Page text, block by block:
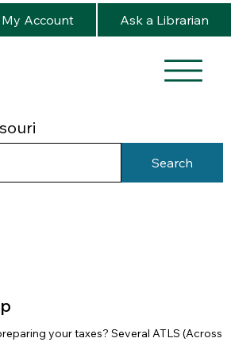
My Account Ask a Librarian
Search
your taxes? Several ATLS (Across